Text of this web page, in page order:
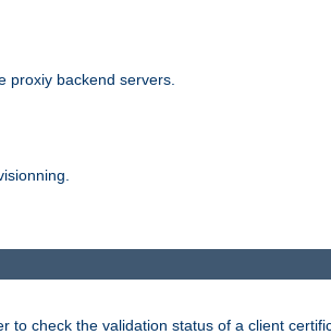
proxiy backend servers.
to check the validation status of a client